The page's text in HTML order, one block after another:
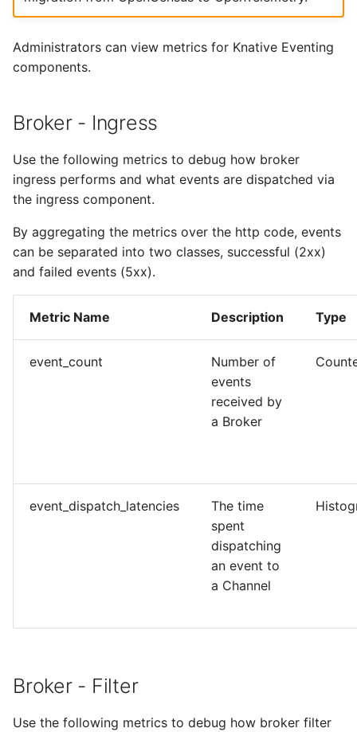
e
a
c
h
i
g
4 - Create Sequence
5 - Create DB service
Camel-K
Go
Flows
kn.workqueue.depth
kn.workqueue.process.duration
kn.workqueue.longest_running_processor
kn.workqueue.retries
Go Runtime
logging
Accessing CloudEvent
Administrators can view metrics for Knative Eventing
components.
Broker - Ingress
Use the following metrics to debug how broker
ingress performs and what events are dispatched via
the ingress component.
By aggregating the metrics over the http code, events
can be separated into two classes, successful (2xx)
and failed events (5xx).
Metric Name Description Type
event_count
Number of
events
received by
a Broker
event_dispatch_latencies
The time
spent
dispatching
an event to
a Channel
Broker - Filter
Use the following metrics to debug how broker filter